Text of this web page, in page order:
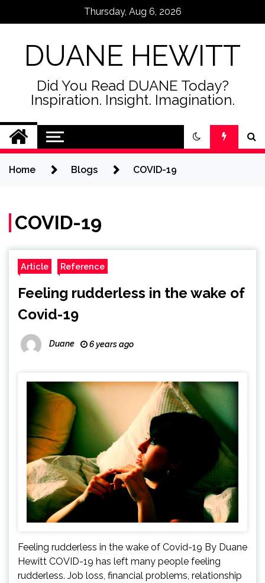
Thursday, Aug 6, 2026
DUANE HEWITT
Did You Read DUANE Today?
Inspiration. Insight. Imagination.
Home Blogs COVID-19
COVID-19
Article Reference
Feeling rudderless in the wake of
Covid-19
Duane 6 years ago
Feeling rudderless in the wake of Covid-19 By Duane
Hewitt COVID-19 has left many people feeling
rudderless. Job loss, financial problems, relationship